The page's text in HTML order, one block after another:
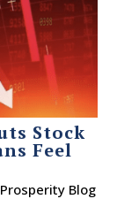
Stock
Feel
Blog